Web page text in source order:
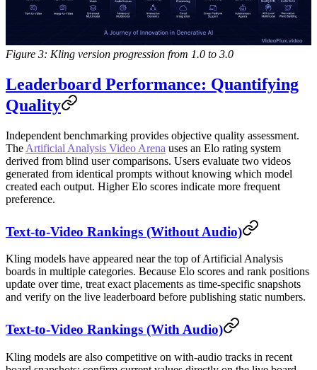
Figure 3: Kling version progression from 1.0 to 3.0
Leaderboard Performance: Quantifying
Quality
Independent benchmarking provides objective quality assessment.
The Artificial Analysis Video Arena uses an Elo rating system
derived from blind user comparisons. Users evaluate two videos
generated from identical prompts without knowing which model
created each output. Higher Elo scores indicate more frequent
preference.
Text-to-Video Rankings (Without Audio)
Kling models have appeared near the top of Artificial Analysis
boards in multiple categories. Because Elo scores and rank positions
update over time, treat exact placements as time-specific snapshots
and verify on the live leaderboard before publishing static numbers.
Text-to-Video Rankings (With Audio)
Kling models are also competitive on with-audio tracks in recent